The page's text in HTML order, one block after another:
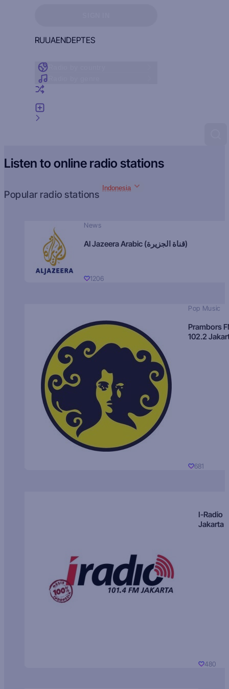
RUUAENDEPTES
Listen to online radio stations
Popular radio stations
Indonesia
News
Al Jazeera Arabic (قناة الجزيرة)
1206
Pop Music
Prambors
102.2
681
I-Radio
Jakarta
480